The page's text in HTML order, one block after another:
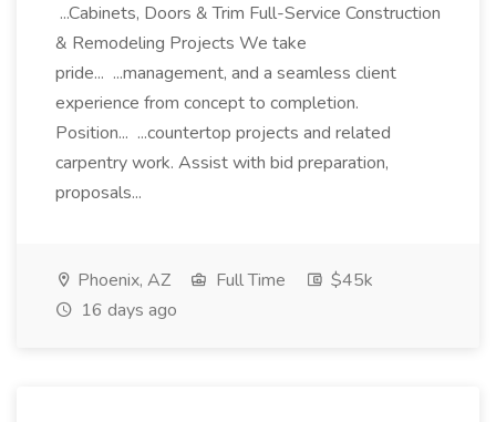
...Cabinets, Doors & Trim Full-Service Construction
& Remodeling Projects We take
pride... ...management, and a seamless client
experience from concept to completion.
Position... ...countertop projects and related
carpentry work. Assist with bid preparation,
proposals...
Phoenix, AZ Full Time
$45k
16 days ago